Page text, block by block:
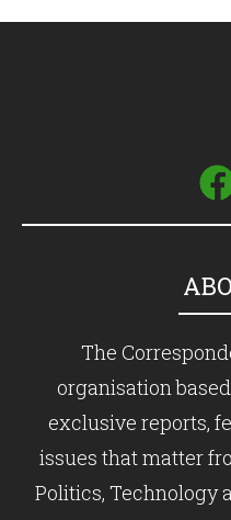
The
organisation
exclusive reports,
issues that matter
Politics, Technology